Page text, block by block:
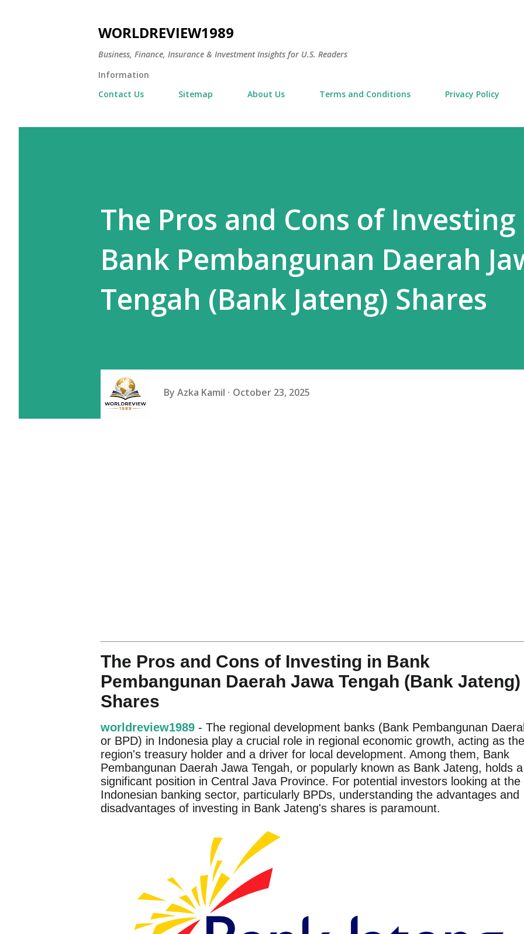
WORLDREVIEW1989
Business, Finance, Insurance & Investment Insights for U.S. Readers
Information
Contact Us
Sitemap About Us Terms and Conditions Privacy Policy
The Pros and Cons of
Bank Pembangunan Daerah
Tengah (Bank Jateng) Shares
By Azka Kamil October 23, 2025
The Pros and Cons of Investing in Bank
Pembangunan Daerah Jawa Tengah (Bank Jateng)
Shares
worldreview1989 - The regional development banks (Bank Pembangunan
or BPD) in Indonesia play a crucial role in regional economic growth, acting as the
region's treasury holder and a driver for local development. Among them, Bank
Pembangunan Daerah Jawa Tengah, or popularly known as Bank Jateng, holds a
significant position in Central Java Province. For potential investors looking at the
Indonesian banking sector, particularly BPDs, understanding the advantages and
disadvantages of investing in Bank Jateng's shares is paramount.